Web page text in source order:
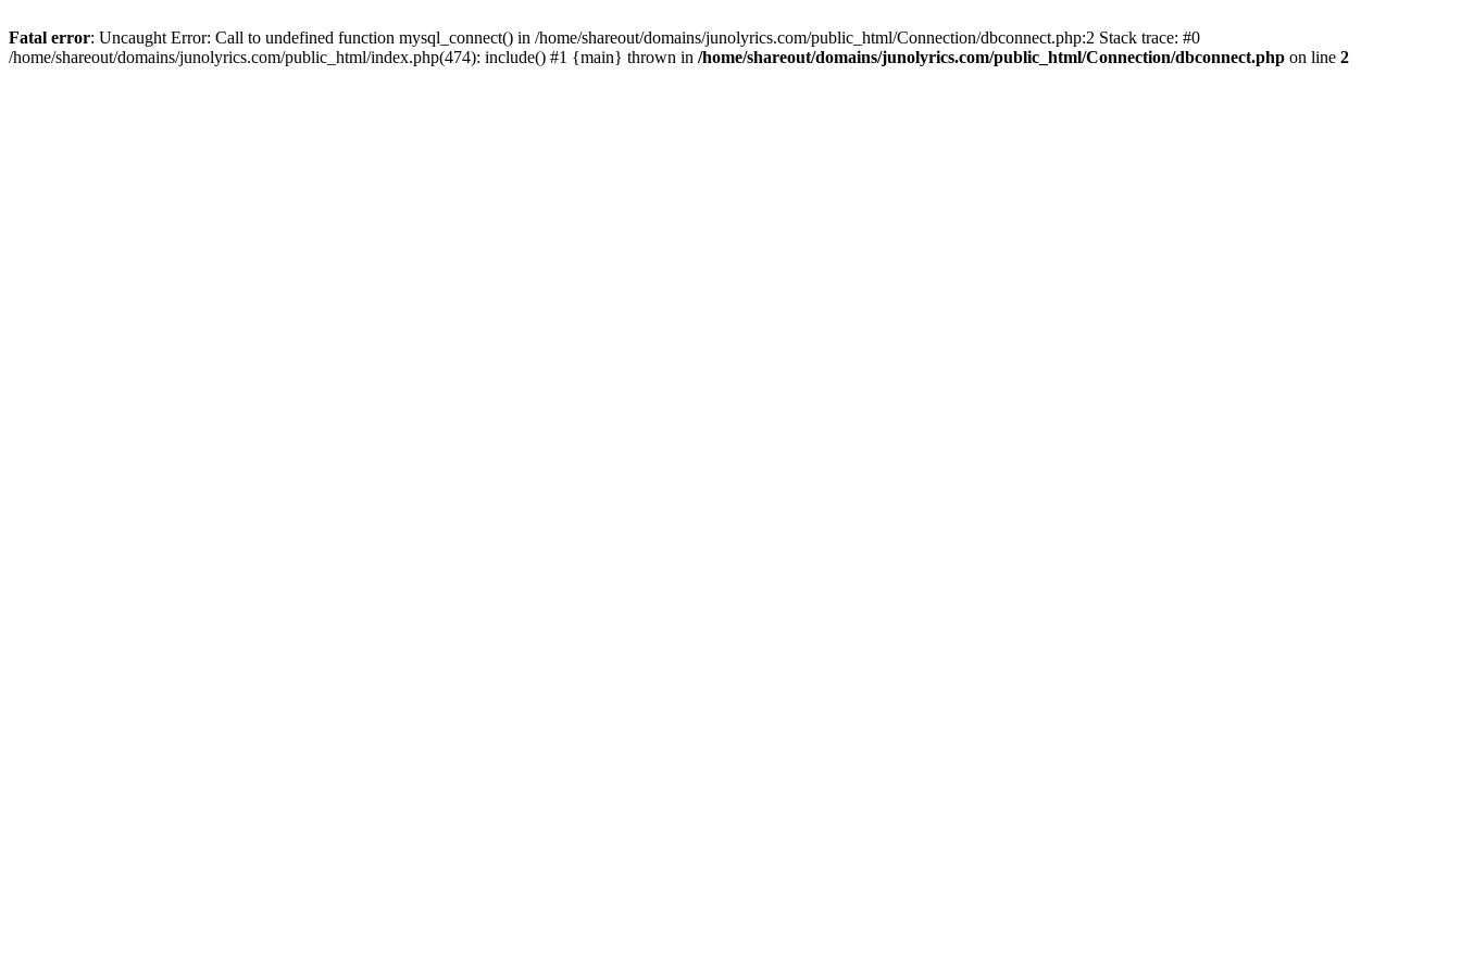
Fatal error: Uncaught Error: Call to undefined function mysql_connect() in /home/shareout/domains/junolyrics.com/public_html/Connection/dbconnect.php:2 Stack trace: #0
/home/shareout/domains/junolyrics.com/public_html/index.php(474): include() #1 {main} thrown in /home/shareout/domains/junolyrics.com/public_html/Connection/dbconnect.php on line 2